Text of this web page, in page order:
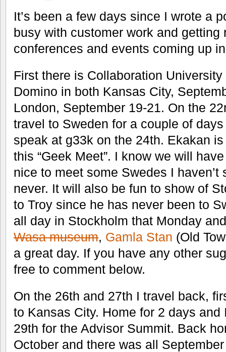
It’s been a few days since I wrote a
busy with customer work and getting
conferences and events coming up
First there is Collaboration
Domino in both Kansas City,
London, September 19-21. On the
travel to Sweden for a couple of
speak at g33k on the 24th. Ekakan
this “Geek Meet”. I know we will
nice to meet some Swedes I
never. It will also be fun to show of
to Troy since he has never been to
all day in Stockholm that Monday
Wasa museum, Gamla Stan (Old
a great day. If you have any other
free to comment below.
On the 26th and 27th I travel back,
to Kansas City. Home for 2 days and
29th for the Advisor Summit. Back
October and there was all